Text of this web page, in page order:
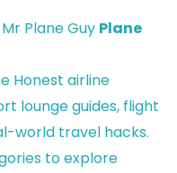
Plane Guy Plane
Honest airline
lounge guides, flight
world travel hacks.
to explore